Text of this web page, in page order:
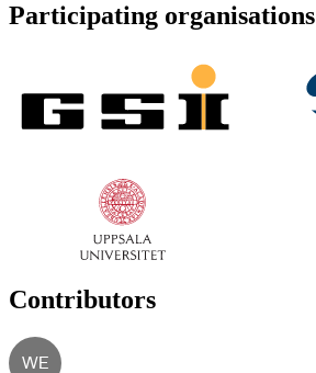
Participating organisations
Contributors
WE